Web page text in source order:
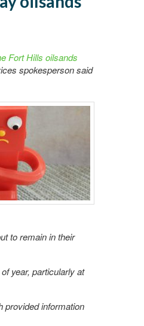
Fort Hills oilsands
spokesperson said
to remain in their
year, particularly at
provided information